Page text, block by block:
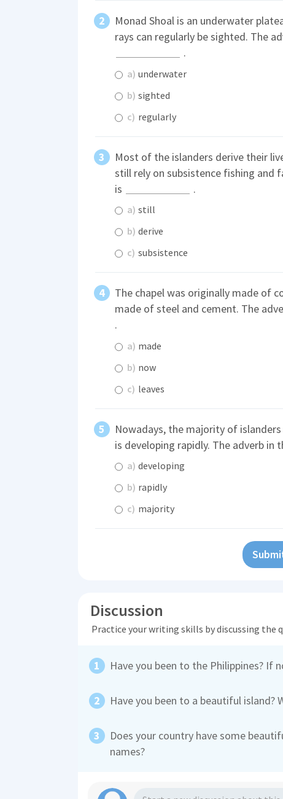
Monad Shoal is an underwater
rays can regularly be sighted. The
.
a) underwater
b) sighted
c) regularly
Most of the islanders derive their
still rely on subsistence fishing and
is
.
a) still
b) derive
c) subsistence
The chapel was originally made of
made of steel and cement. The
.
a) made
b) now
c) leaves
Nowadays, the majority of
is developing rapidly. The adverb in
a) developing
b) rapidly
c) majority
Discussion
Practice your writing skills by discussing the
Have you been to the Philippines? If
Have you been to a beautiful island?
Does your country have some
names?